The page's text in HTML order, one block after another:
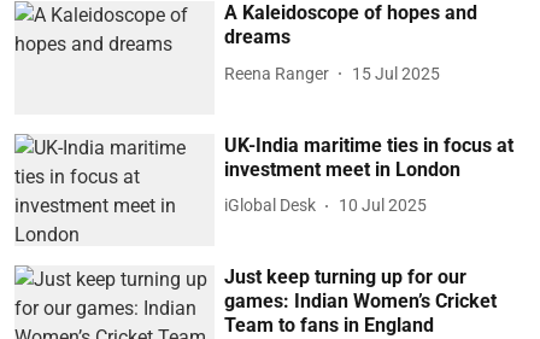
A Kaleidoscope of hopes and
dreams
Reena Ranger 15 Jul 2025
UK-India maritime ties in focus at
investment meet in London
iGlobal Desk 10 Jul 2025
Just keep turning up for our
games: Indian Women’s Cricket
Team to fans in England